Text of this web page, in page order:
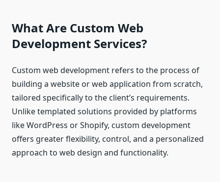
What Are Custom Web
Development Services?
Custom web development refers to the process of
building a website or web application from scratch,
tailored specifically to the client’s requirements.
Unlike templated solutions provided by platforms
like WordPress or Shopify, custom development
offers greater flexibility, control, and a personalized
approach to web design and functionality.